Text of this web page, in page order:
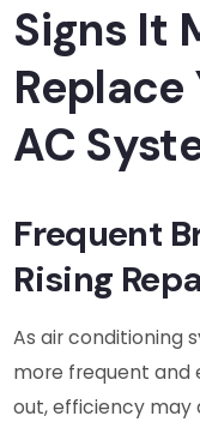
Signs It
Replace
AC
Frequent
Rising
As air conditioning
more frequent and
out, efficiency may